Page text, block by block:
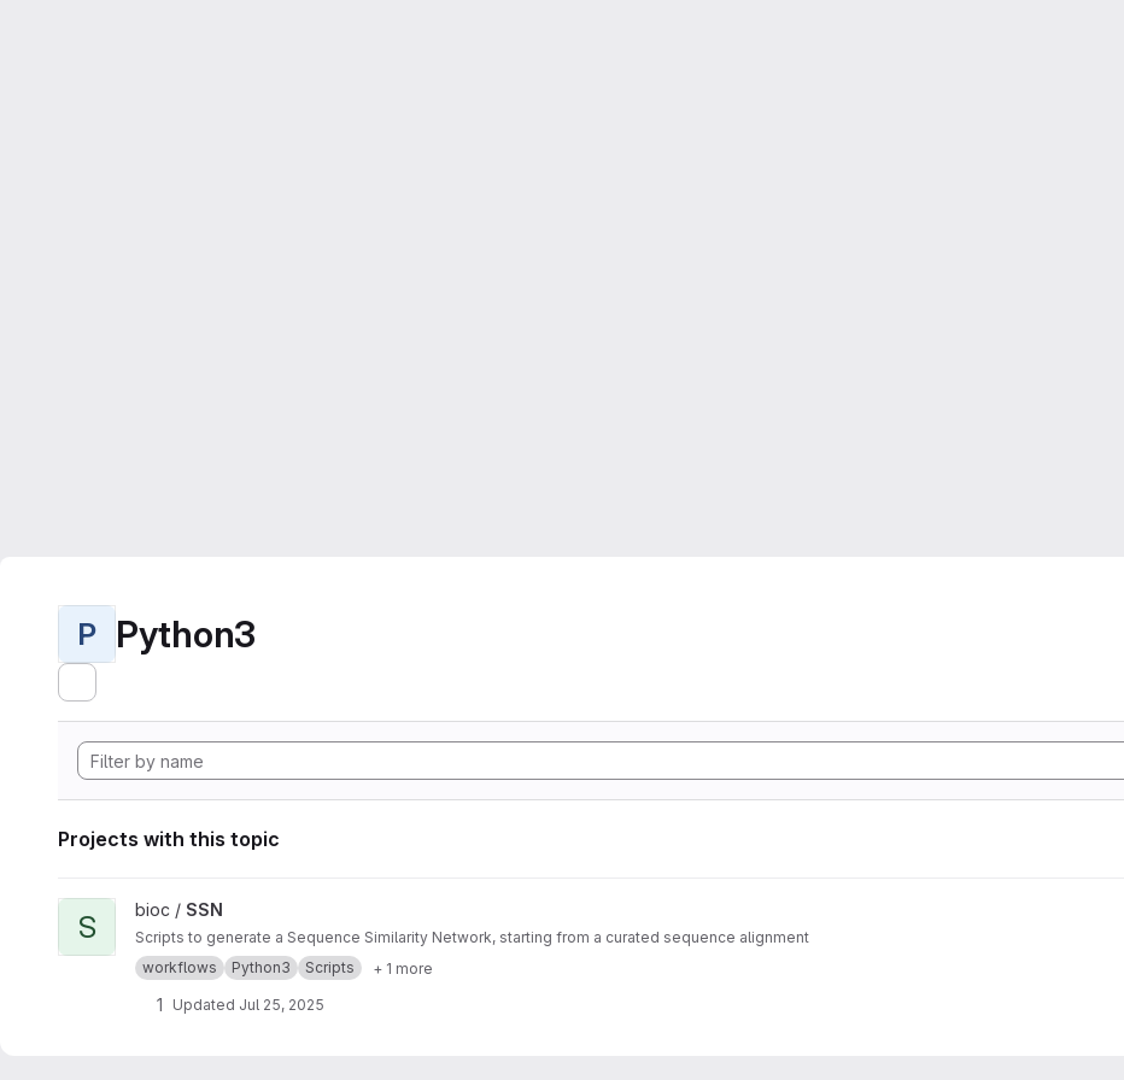
P Python3
Projects with this topic
View SSN project
S bioc / SSN
Scripts to generate a Sequence Similarity Network, starting from a curated sequence alignment
workflows
Python3 Scripts + 1 more
1 Updated Jul 25, 2025